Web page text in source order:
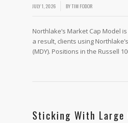
JULY 1, 2026 BYTIM FODOR
Northlake’s Market Cap Model
a result, clients using
(MDY). Positions in the Russell
Sticking With Large